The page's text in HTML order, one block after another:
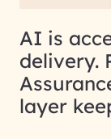
AI is
delivery.
layer